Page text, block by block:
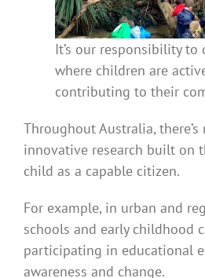
It’s our responsibility to
where children are
contributing to their
Throughout Australia,
innovative research built on
child as a capable citizen.
For example, in urban and
schools and early childhood
participating in educational
awareness and change.